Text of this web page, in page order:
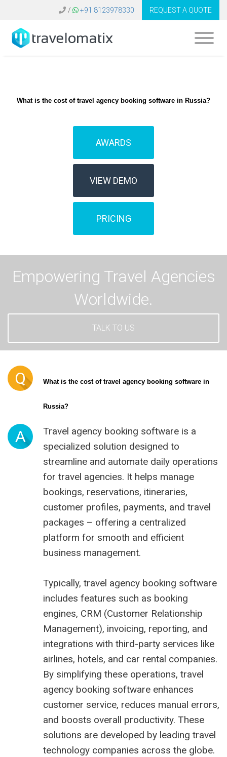
/ +91 8123978330 REQUEST A QUOTE
What is the cost of travel agency booking software in Russia?
AWARDS
VIEW DEMO
PRICING
Empowering Travel Agencies
Worldwide.
TALK TO US
Q What is the cost of travel agency booking software in
Russia?
A
Travel agency booking software is a
specialized solution designed to
streamline and automate daily operations
for travel agencies. It helps manage
bookings, reservations, itineraries,
customer profiles, payments, and travel
packages – offering a centralized
platform for smooth and efficient
business management.
Typically, travel agency booking software
includes features such as booking
engines, CRM (Customer Relationship
Management), invoicing, reporting, and
integrations with third-party services like
airlines, hotels, and car rental companies.
By simplifying these operations, travel
agency booking software enhances
customer service, reduces manual errors,
and boosts overall productivity. These
solutions are developed by leading travel
technology companies across the globe.